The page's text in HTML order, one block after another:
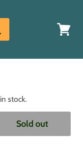
in stock.
Sold out